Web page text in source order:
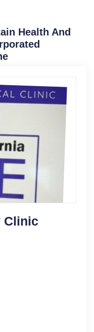
Health And
Clinic